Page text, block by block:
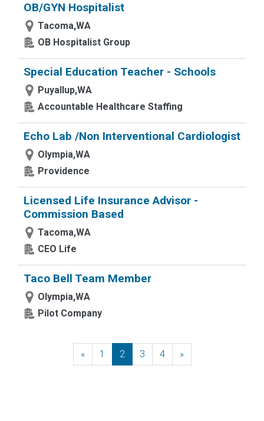
OB/GYN Hospitalist
Tacoma,WA
OB Hospitalist Group
Special Education Teacher - Schools
Puyallup,WA
Accountable Healthcare Staffing
Echo Lab /Non Interventional Cardiologist
Olympia,WA
Providence
Licensed Life Insurance Advisor -
Commission Based
Tacoma,WA
CEO Life
Taco Bell Team Member
Olympia,WA
Pilot Company
«Previous
1 2 3 4 »Next